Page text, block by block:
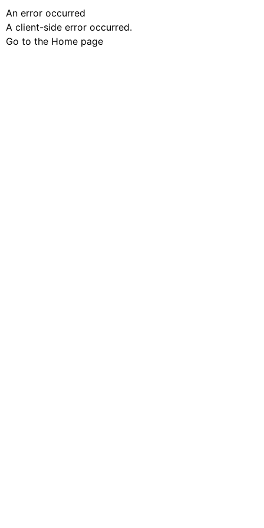
An error occurred
A client-side error occurred.
Go to the Home page